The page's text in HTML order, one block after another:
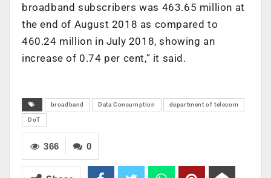
broadband subscribers was 463.65 million at
the end of August 2018 as compared to
460.24 million in July 2018, showing an
increase of 0.74 per cent,” it said.
broadband Data Consumption department of telecom
DoT
0
366